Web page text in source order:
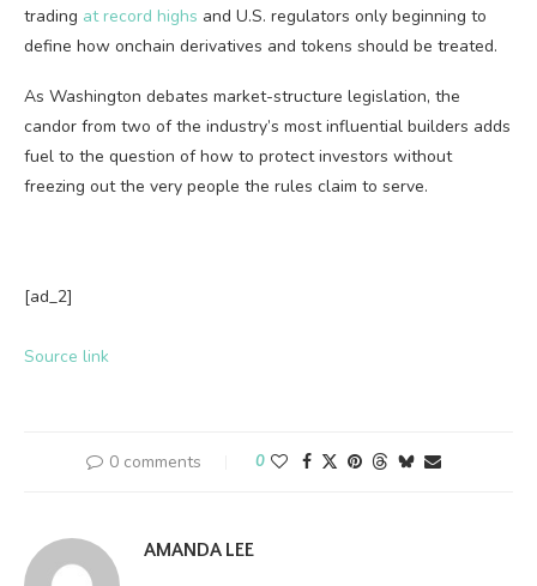
trading at record highs and U.S. regulators only beginning to
define how onchain derivatives and tokens should be treated.
As Washington debates market-structure legislation, the
candor from two of the industry’s most influential builders adds
fuel to the question of how to protect investors without
freezing out the very people the rules claim to serve.
[ad_2]
Source link
0 comments 0
AMANDA LEE